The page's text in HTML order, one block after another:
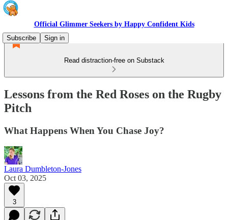
Official Glimmer Seekers by Happy Confident Kids
Subscribe
Sign in
Read distraction-free on Substack
Lessons from the Red Roses on the Rugby
Pitch
What Happens When You Chase Joy?
Laura Dumbleton-Jones
Oct 03, 2025
3